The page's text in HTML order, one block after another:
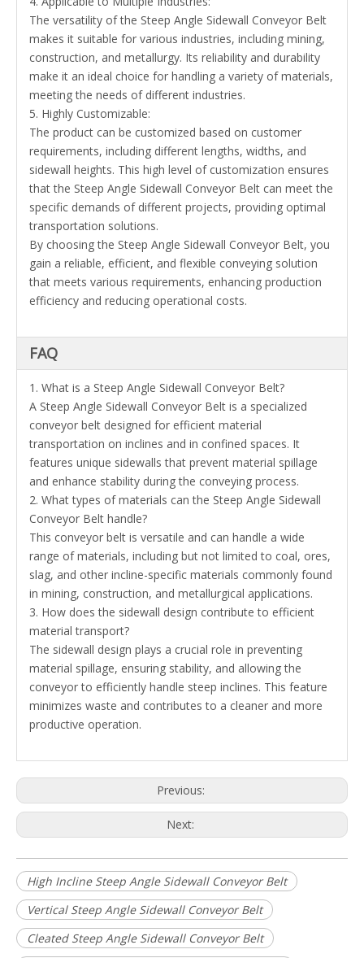
The versatility of the Steep Angle Sidewall Conveyor Belt
makes it suitable for various industries, including mining,
construction, and metallurgy. Its reliability and durability
make it an ideal choice for handling a variety of materials,
meeting the needs of different industries.
5. Highly Customizable:
The product can be customized based on customer
requirements, including different lengths, widths, and
sidewall heights. This high level of customization ensures
that the Steep Angle Sidewall Conveyor Belt can meet the
specific demands of different projects, providing optimal
transportation solutions.
By choosing the Steep Angle Sidewall Conveyor Belt, you
gain a reliable, efficient, and flexible conveying solution
that meets various requirements, enhancing production
efficiency and reducing operational costs.
FAQ
1. What is a Steep Angle Sidewall Conveyor Belt?
A Steep Angle Sidewall Conveyor Belt is a specialized
conveyor belt designed for efficient material
transportation on inclines and in confined spaces. It
features unique sidewalls that prevent material spillage
and enhance stability during the conveying process.
2. What types of materials can the Steep Angle Sidewall
Conveyor Belt handle?
This conveyor belt is versatile and can handle a wide
range of materials, including but not limited to coal, ores,
slag, and other incline-specific materials commonly found
in mining, construction, and metallurgical applications.
3. How does the sidewall design contribute to efficient
material transport?
The sidewall design plays a crucial role in preventing
material spillage, ensuring stability, and allowing the
conveyor to efficiently handle steep inclines. This feature
minimizes waste and contributes to a cleaner and more
productive operation.
Previous:
Next:
High Incline Steep Angle Sidewall Conveyor Belt
Vertical Steep Angle Sidewall Conveyor Belt
Cleated Steep Angle Sidewall Conveyor Belt